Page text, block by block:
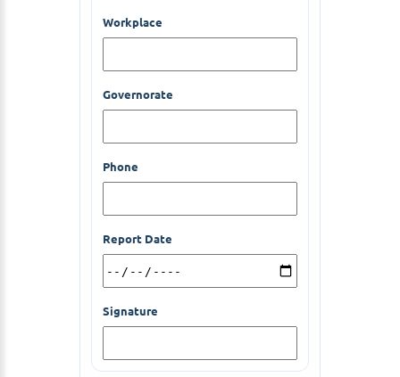
Workplace
Governorate
Phone
Report Date
Signature